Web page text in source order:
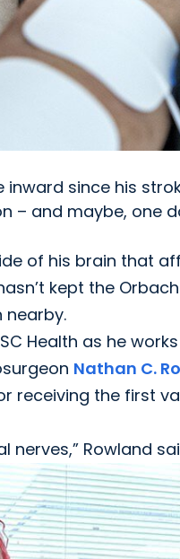
since his
and maybe, one
of his brain that
kept the
nearby.
Health as he
Nathan C.
the first
nerves,” Rowland